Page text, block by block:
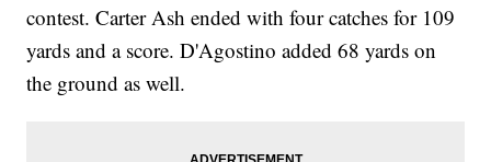
contest. Carter Ash ended with four catches for 109
yards and a score. D'Agostino added 68 yards on
the ground as well.